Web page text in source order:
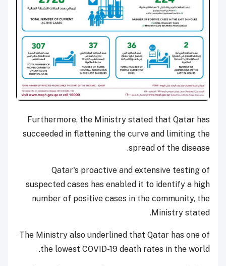
Furthermore, the Ministry stated that Qatar has
succeeded in flattening the curve and limiting the
spread of the disease.
Qatar's proactive and extensive testing of
suspected cases has enabled it to identify a high
number of positive cases in the community, the
Ministry stated.
The Ministry also underlined that Qatar has one of
the lowest COVID-19 death rates in the world.